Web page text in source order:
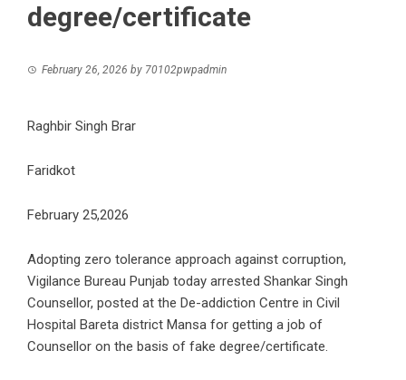
degree/certificate
February 26, 2026 by 70102pwpadmin
Raghbir Singh Brar
Faridkot
February 25,2026
Adopting zero tolerance approach against corruption,
Vigilance Bureau Punjab today arrested Shankar Singh
Counsellor, posted at the De-addiction Centre in Civil
Hospital Bareta district Mansa for getting a job of
Counsellor on the basis of fake degree/certificate.